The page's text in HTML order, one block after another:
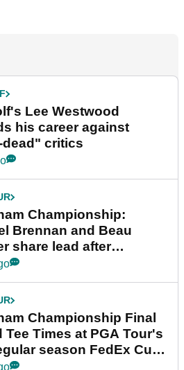
Lee Westwood
his career against
critics
Championship:
Brennan and Beau
share lead after
final round
Championship Final
Tee Times at PGA Tour's
season FedEx Cup